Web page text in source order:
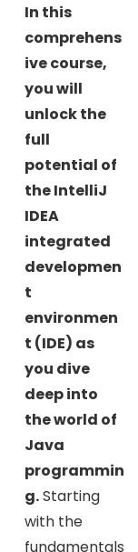
In this
comprehens
ive course,
you will
unlock the
full
potential of
the IntelliJ
IDEA
integrated
developmen
t
environmen
t (IDE) as
you dive
deep into
the world of
Java
programmin
g.Starting
with the
fundamentals